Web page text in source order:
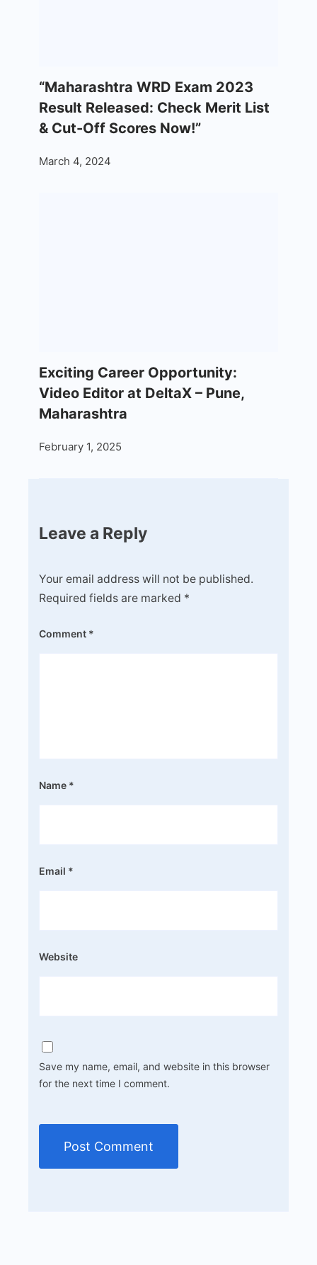
“Maharashtra WRD Exam 2023
Result Released: Check Merit List
& Cut-Off Scores Now!”
March 4, 2024
Exciting Career Opportunity:
Video Editor at DeltaX – Pune,
Maharashtra
February 1, 2025
Leave a Reply
Your email address will not be published.
Required fields are marked *
Comment *
Name *
Email *
Website
Save my name, email, and website in this browser
for the next time I comment.